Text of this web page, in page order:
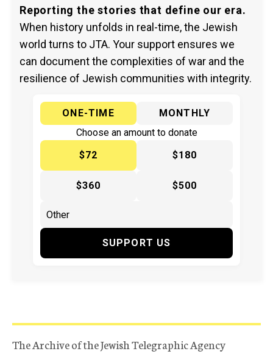
Reporting the stories that define our era.
When history unfolds in real-time, the Jewish
world turns to JTA. Your support ensures we
can document the complexities of war and the
resilience of Jewish communities with integrity.
ONE-TIME
MONTHLY
Choose an amount to donate
$72
$180
$360 $500
SUPPORT US
The Archive of the Jewish Telegraphic Agency